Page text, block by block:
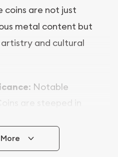
coins are not just
metal content but
and cultural
: Notable
are steeped in
the beauty of their
these coins